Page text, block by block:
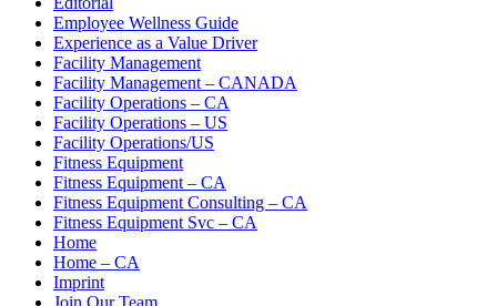
Employee Wellness Guide
Experience as a Value Driver
Facility Management
Facility Management – CANADA
Facility Operations – CA
Facility Operations – US
Facility Operations/US
Fitness Equipment
Fitness Equipment – CA
Fitness Equipment Consulting – CA
Fitness Equipment Svc – CA
Home
Home – CA
Imprint
Join Our Team